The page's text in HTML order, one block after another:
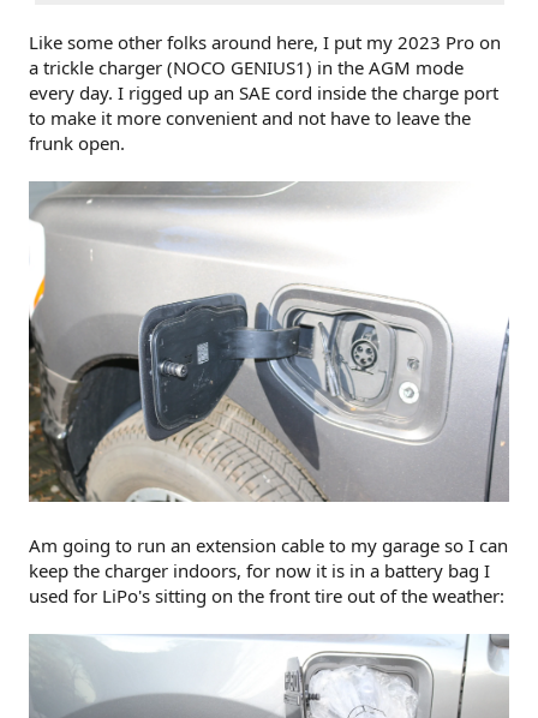
Like some other folks around here, I put my 2023 Pro on
a trickle charger (NOCO GENIUS1) in the AGM mode
every day. I rigged up an SAE cord inside the charge port
to make it more convenient and not have to leave the
frunk open.
Am going to run an extension cable to my garage so I can
keep the charger indoors, for now it is in a battery bag I
used for LiPo's sitting on the front tire out of the weather: